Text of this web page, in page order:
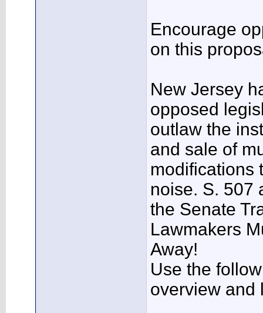
Encourage
on this
New Jersey
opposed
outlaw the
and sale of
modifications
noise. S. 507
the Senate
Lawmakers
Away!
Use the
overview and